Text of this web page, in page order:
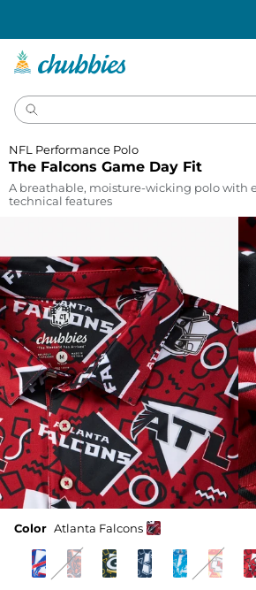
The Falcons Game Day Fit
NFL Performance Polo
A breathable, moisture-wicking polo with
technical features
Color Atlanta Falcons